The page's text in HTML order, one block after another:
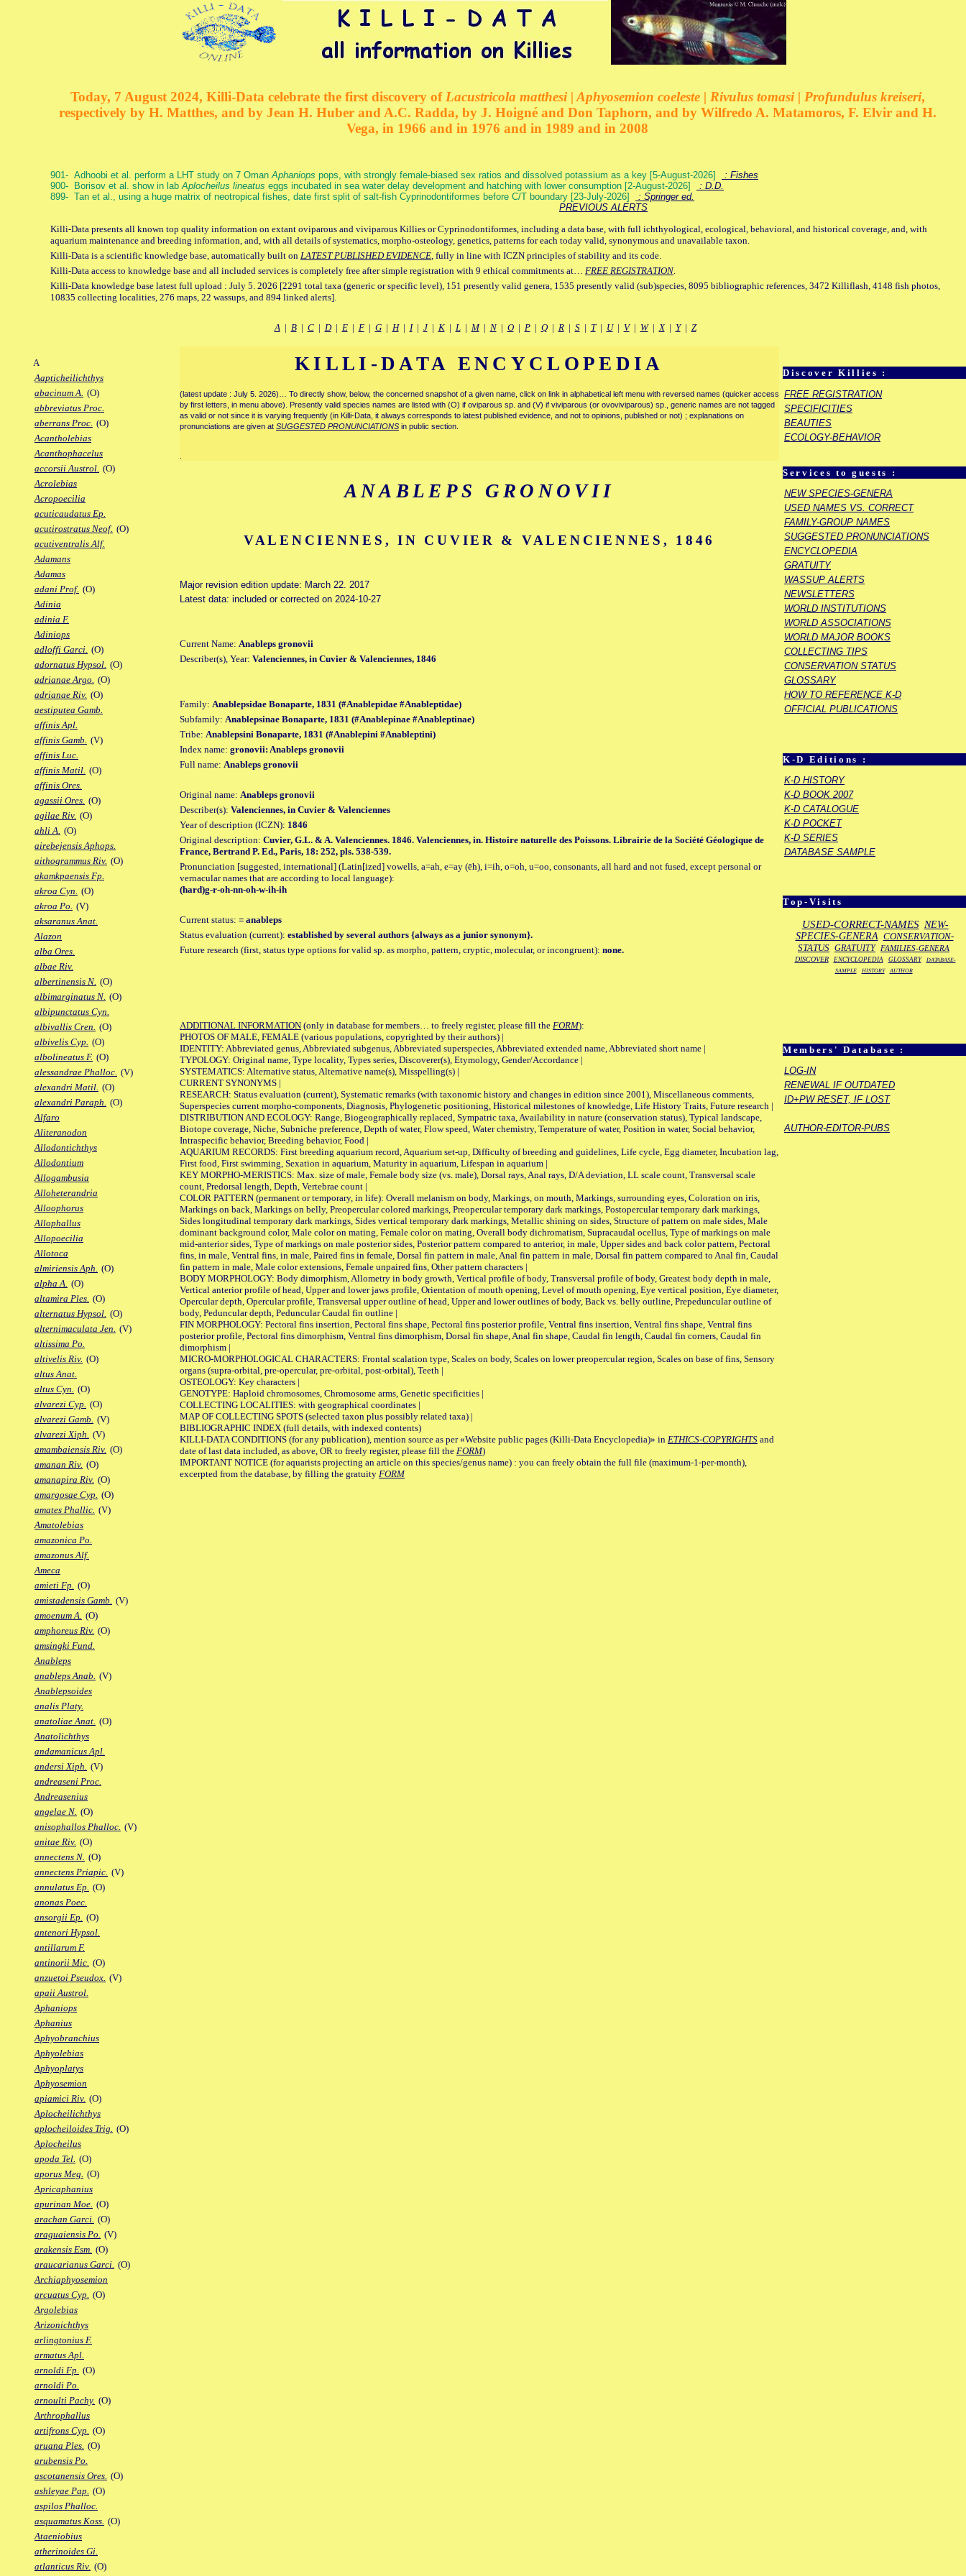
Today, 7 August 2024, Killi-Data celebrate the first discovery of Lacustricola matthesi | Aphyosemion coeleste | Rivulus tomasi | Profundulus kreiseri,
respectively by H. Matthes, and by Jean H. Huber and A.C. Radda, by J. Hoigné and Don Taphorn, and by Wilfredo A. Matamoros, F. Elvir and H.
Vega, in 1966 and in 1976 and in 1989 and in 2008
901- Adhoobi et al. perform a LHT study on 7 OmanAphaniops pops, with strongly female-biased sex ratios and dissolved potassium as a key [5-August-2026]
: Fishes
900- Borisov et al. show in labAplocheilus lineatus eggs incubated in sea water delay development and hatching with lower consumption [2-August-2026]
: D.D.
899- Tan et al., using a huge matrix of neotropical fishes, date first split of salt-fish Cyprinodontiformes before C/T boundary [23-July-2026]
: Springer ed.
PREVIOUS ALERTS
Killi-Data presents all known top quality information on extant oviparous and viviparous Killies or Cyprinodontiformes, including a data base, with full ichthyological, ecological, behavioral, and historical coverage, and, with
aquarium maintenance and breeding information, and, with all details of systematics, morpho-osteology, genetics, patterns for each today valid, synonymous and unavailable taxon.
Killi-Data is a scientific knowledge base, automatically built on LATEST PUBLISHED EVIDENCE, fully in line with ICZN principles of stability and its code.
Killi-Data access to knowledge base and all included services is completely free after simple registration with 9 ethical commitments at… FREE REGISTRATION.
Killi-Data knowledge base latest full upload : July 5. 2026 [2291 total taxa (generic or specific level), 151 presently valid genera, 1535 presently valid (sub)species, 8095 bibliographic references, 3472 Killiflash, 4148 fish photos,
10835 collecting localities, 276 maps, 22 wassups, and 894 linked alerts].
A| B| C| D| E| F| G| H| I| J| K| L| M| N| O| P| Q| R| S| T| U| V| W|X| Y| Z
A
Aapticheilichthys
abacinum A. (O)
abbreviatus Proc.
aberrans Proc. (O)
Acantholebias
Acanthophacelus
accorsii Austrol. (O)
Acrolebias
Acropoecilia
acuticaudatus Ep.
acutirostratus Neof. (O)
acutiventralis Alf.
Adamans
Adamas
adani Prof. (O)
Adinia
adinia F.
Adiniops
adloffi Garci. (O)
adornatus Hypsol. (O)
adrianae Argo. (O)
adrianae Riv. (O)
aestiputea Gamb.
affinis Apl.
affinis Gamb. (V)
affinis Luc.
affinis Matil. (O)
affinis Ores.
agassii Ores. (O)
agilae Riv. (O)
ahli A. (O)
airebejensis Aphops.
aithogrammus Riv. (O)
akamkpaensis Fp.
akroa Cyn. (O)
akroa Po. (V)
aksaranus Anat.
Alazon
alba Ores.
albae Riv.
albertinensis N. (O)
albimarginatus N. (O)
albipunctatus Cyn.
albivallis Cren. (O)
albivelis Cyp. (O)
albolineatus F. (O)
alessandrae Phalloc. (V)
alexandri Matil. (O)
alexandri Paraph. (O)
Alfaro
Aliteranodon
Allodontichthys
Allodontium
Allogambusia
Alloheterandria
Alloophorus
Allophallus
Allopoecilia
Allotoca
almiriensis Aph. (O)
alpha A. (O)
altamira Ples. (O)
alternatus Hypsol. (O)
alternimaculata Jen. (V)
altissima Po.
altivelis Riv. (O)
altus Anat.
altus Cyn. (O)
alvarezi Cyp. (O)
alvarezi Gamb. (V)
alvarezi Xiph. (V)
amambaiensis Riv. (O)
amanan Riv. (O)
amanapira Riv. (O)
amargosae Cyp. (O)
amates Phallic. (V)
Amatolebias
amazonica Po.
amazonus Alf.
Ameca
amieti Fp. (O)
amistadensis Gamb. (V)
amoenum A. (O)
amphoreus Riv. (O)
amsingki Fund.
Anableps
anableps Anab. (V)
Anablepsoides
analis Platy.
anatoliae Anat. (O)
Anatolichthys
andamanicus Apl.
andersi Xiph. (V)
andreaseni Proc.
Andreasenius
angelae N. (O)
anisophallos Phalloc. (V)
anitae Riv. (O)
annectens N. (O)
annectens Priapic. (V)
annulatus Ep. (O)
anonas Poec.
ansorgii Ep. (O)
antenori Hypsol.
antillarum F.
antinorii Mic. (O)
anzuetoi Pseudox. (V)
apaii Austrol.
Aphaniops
Aphanius
Aphyobranchius
Aphyolebias
Aphyoplatys
Aphyosemion
apiamici Riv. (O)
Aplocheilichthys
aplocheiloides Trig. (O)
Aplocheilus
apoda Tel. (O)
aporus Meg. (O)
Apricaphanius
apurinan Moe. (O)
arachan Garci. (O)
araguaiensis Po. (V)
arakensis Esm. (O)
araucarianus Garci. (O)
Archiaphyosemion
arcuatus Cyp. (O)
Argolebias
Arizonichthys
arlingtonius F.
armatus Apl.
arnoldi Fp. (O)
arnoldi Po.
arnoulti Pachy. (O)
Arthrophallus
artifrons Cyp. (O)
aruana Ples. (O)
arubensis Po.
ascotanensis Ores. (O)
ashleyae Pap. (O)
aspilos Phalloc.
asquamatus Koss. (O)
Ataeniobius
atherinoides Gi.
atlanticus Riv. (O)
Discover Killies :
FREE REGISTRATION
SPECIFICITIES
BEAUTIES
ECOLOGY-BEHAVIOR
Services to guests :
NEW SPECIES-GENERA
USED NAMES VS. CORRECT
FAMILY-GROUP NAMES
SUGGESTED PRONUNCIATIONS
ENCYCLOPEDIA
GRATUITY
WASSUP ALERTS
NEWSLETTERS
WORLD INSTITUTIONS
WORLD ASSOCIATIONS
WORLD MAJOR BOOKS
COLLECTING TIPS
CONSERVATION STATUS
GLOSSARY
HOW TO REFERENCE K-D
OFFICIAL PUBLICATIONS
K-D Editions :
K-D HISTORY
K-D BOOK 2007
K-D CATALOGUE
K-D POCKET
K-D SERIES
DATABASE SAMPLE
Top-Visits
USED-CORRECT-NAMES NEW-
SPECIES-GENERA CONSERVATION-
STATUS GRATUITY FAMILIES-GENERA
DISCOVER ENCYCLOPEDIA GLOSSARY
DATABASE-
SAMPLE
HISTORY AUTHOR
Members' Database :
LOG-IN
RENEWAL IF OUTDATED
ID+PW RESET, IF LOST
AUTHOR-EDITOR-PUBS
KILLI-DATA ENCYCLOPEDIA
(latest update : July 5. 2026)… To directly show, below, the concerned snapshot of a given name, click on link in alphabetical left menu with reversed names (quicker access
by first letters, in menu above). Presently valid species names are listed with (O) if oviparous sp. and (V) if viviparous (or ovoviviparous) sp., generic names are not tagged
as valid or not since it is varying frequently (in Killi-Data, it always corresponds to latest published evidence, and not to opinions, published or not) ; explanations on
pronunciations are given at SUGGESTED PRONUNCIATIONS in public section.
ANABLEPS GRONOVII
VALENCIENNES, IN CUVIER & VALENCIENNES, 1846
Major revision edition update: March 22. 2017
Latest data: included or corrected on 2024-10-27
Current Name: Anableps gronovii
Describer(s), Year: Valenciennes, in Cuvier & Valenciennes, 1846
Family: Anablepsidae Bonaparte, 1831 (#Anablepidae #Anableptidae)
Subfamily: Anablepsinae Bonaparte, 1831 (#Anablepinae #Anableptinae)
Tribe: Anablepsini Bonaparte, 1831 (#Anablepini #Anableptini)
Index name: gronovii: Anableps gronovii
Full name: Anableps gronovii
Original name: Anableps gronovii
Describer(s): Valenciennes, in Cuvier & Valenciennes
Year of description (ICZN): 1846
Original description: Cuvier, G.L. & A. Valenciennes. 1846. Valenciennes, in. Histoire naturelle des Poissons. Librairie de la Société Géologique de
France, Bertrand P. Ed., Paris, 18: 252, pls. 538-539.
Pronunciation [suggested, international] (Latin[ized] vowells, a=ah, e=ay (ēh), i=ih, o=oh, u=oo, consonants, all hard and not fused, except personal or
vernacular names that are according to local language):
(hard)g-r-oh-nn-oh-w-ih-ih
Current status: = anableps
Status evaluation (current): established by several authors {always as a junior synonym}.
Future research (first, status type options for valid sp. as morpho, pattern, cryptic, molecular, or incongruent): none.
ADDITIONAL INFORMATION (only in database for members… to freely register, please fill the FORM):
PHOTOS OF MALE, FEMALE (various populations, copyrighted by their authors) |
IDENTITY: Abbreviated genus, Abbreviated subgenus, Abbreviated superspecies, Abbreviated extended name, Abbreviated short name |
TYPOLOGY: Original name, Type locality, Types series, Discoverer(s), Etymology, Gender/Accordance |
SYSTEMATICS: Alternative status, Alternative name(s), Misspelling(s) |
CURRENT SYNONYMS |
RESEARCH: Status evaluation (current), Systematic remarks (with taxonomic history and changes in edition since 2001), Miscellaneous comments,
Superspecies current morpho-components, Diagnosis, Phylogenetic positioning, Historical milestones of knowledge, Life History Traits, Future research |
DISTRIBUTION AND ECOLOGY: Range, Biogeographically replaced, Sympatric taxa, Availability in nature (conservation status), Typical landscape,
Biotope coverage, Niche, Subniche preference, Depth of water, Flow speed, Water chemistry, Temperature of water, Position in water, Social behavior,
Intraspecific behavior, Breeding behavior, Food |
AQUARIUM RECORDS: First breeding aquarium record, Aquarium set-up, Difficulty of breeding and guidelines, Life cycle, Egg diameter, Incubation lag,
First food, First swimming, Sexation in aquarium, Maturity in aquarium, Lifespan in aquarium |
KEY MORPHO-MERISTICS: Max. size of male, Female body size (vs. male), Dorsal rays, Anal rays, D/A deviation, LL scale count, Transversal scale
count, Predorsal length, Depth, Vertebrae count |
COLOR PATTERN (permanent or temporary, in life): Overall melanism on body, Markings, on mouth, Markings, surrounding eyes, Coloration on iris,
Markings on back, Markings on belly, Preopercular colored markings, Preopercular temporary dark markings, Postopercular temporary dark markings,
Sides longitudinal temporary dark markings, Sides vertical temporary dark markings, Metallic shining on sides, Structure of pattern on male sides, Male
dominant background color, Male color on mating, Female color on mating, Overall body dichromatism, Supracaudal ocellus, Type of markings on male
mid-anterior sides, Type of markings on male posterior sides, Posterior pattern compared to anterior, in male, Upper sides and back color pattern, Pectoral
fins, in male, Ventral fins, in male, Paired fins in female, Dorsal fin pattern in male, Anal fin pattern in male, Dorsal fin pattern compared to Anal fin, Caudal
fin pattern in male, Male color extensions, Female unpaired fins, Other pattern characters |
BODY MORPHOLOGY: Body dimorphism, Allometry in body growth, Vertical profile of body, Transversal profile of body, Greatest body depth in male,
Vertical anterior profile of head, Upper and lower jaws profile, Orientation of mouth opening, Level of mouth opening, Eye vertical position, Eye diameter,
Opercular depth, Opercular profile, Transversal upper outline of head, Upper and lower outlines of body, Back vs. belly outline, Prepeduncular outline of
body, Peduncular depth, Peduncular Caudal fin outline |
FIN MORPHOLOGY: Pectoral fins insertion, Pectoral fins shape, Pectoral fins posterior profile, Ventral fins insertion, Ventral fins shape, Ventral fins
posterior profile, Pectoral fins dimorphism, Ventral fins dimorphism, Dorsal fin shape, Anal fin shape, Caudal fin length, Caudal fin corners, Caudal fin
dimorphism |
MICRO-MORPHOLOGICAL CHARACTERS: Frontal scalation type, Scales on body, Scales on lower preopercular region, Scales on base of fins, Sensory
organs (supra-orbital, pre-opercular, pre-orbital, post-orbital), Teeth |
OSTEOLOGY: Key characters |
GENOTYPE: Haploid chromosomes, Chromosome arms, Genetic specificities |
COLLECTING LOCALITIES: with geographical coordinates |
MAP OF COLLECTING SPOTS (selected taxon plus possibly related taxa) |
BIBLIOGRAPHIC INDEX (full details, with indexed contents)
KILLI-DATA CONDITIONS (for any publication), mention source as per «Website public pages (Killi-Data Encyclopedia)» in ETHICS-COPYRIGHTS and
date of last data included, as above, OR to freely register, please fill the FORM)
IMPORTANT NOTICE (for aquarists projecting an article on this species/genus name) : you can freely obtain the full file (maximum-1-per-month),
excerpted from the database, by filling the gratuity FORM